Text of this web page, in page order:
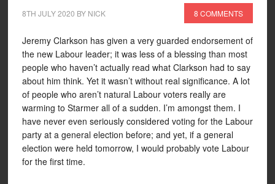
8TH JULY 2020 BY NICK 8 COMMENTS
Jeremy Clarkson has given a very guarded endorsement of
the new Labour leader; it was less of a blessing than most
people who haven’t actually read what Clarkson had to say
about him think. Yet it wasn’t without real significance. A lot
of people who aren’t natural Labour voters really are
warming to Starmer all of a sudden. I’m amongst them. I
have never even seriously considered voting for the Labour
party at a general election before; and yet, if a general
election were held tomorrow, I would probably vote Labour
for the first time.